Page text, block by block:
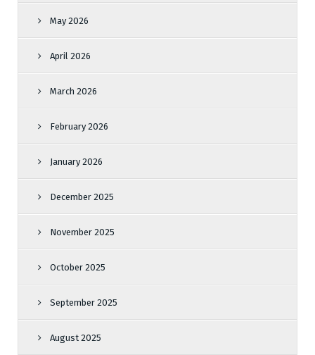
May 2026
April 2026
March 2026
February 2026
January 2026
December 2025
November 2025
October 2025
September 2025
August 2025